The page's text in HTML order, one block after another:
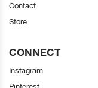
Contact
Store
CONNECT
Instagram